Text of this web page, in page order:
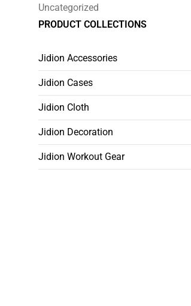
Uncategorized
PRODUCT COLLECTIONS
Jidion Accessories
Jidion Cases
Jidion Cloth
Jidion Decoration
Jidion Workout Gear